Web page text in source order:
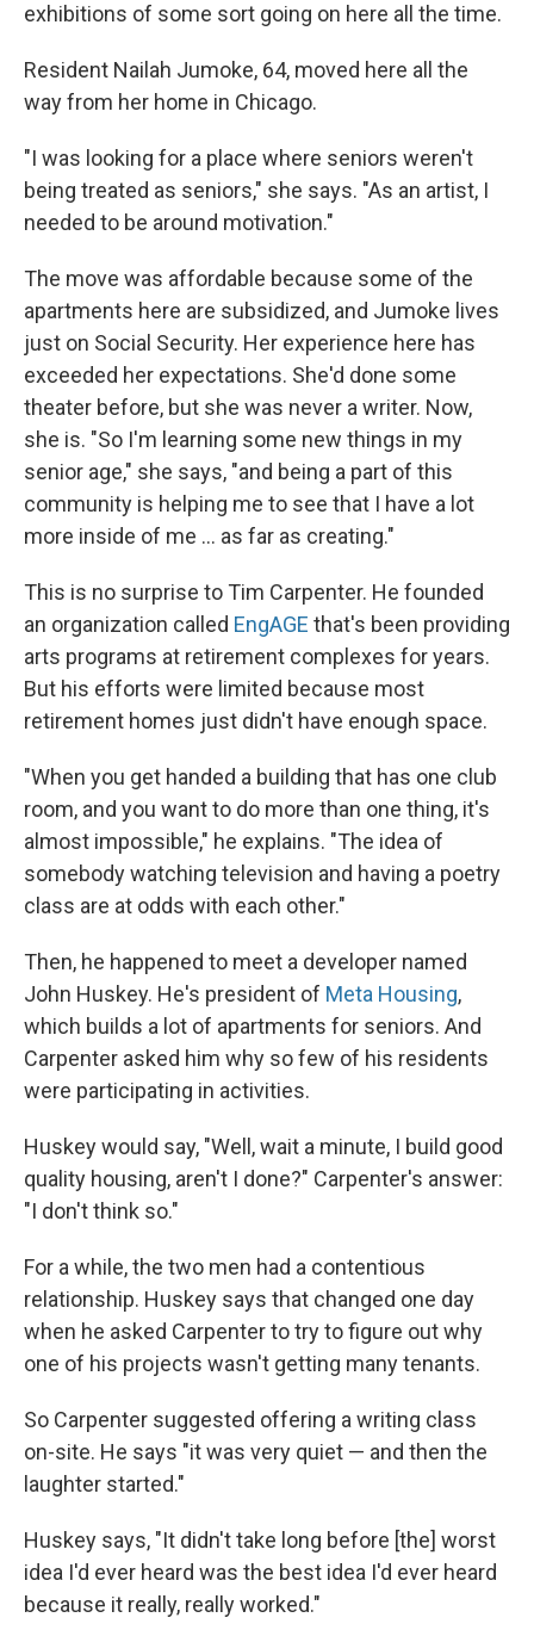
exhibitions of some sort going on here all the time.
Resident Nailah Jumoke, 64, moved here all the
way from her home in Chicago.
"I was looking for a place where seniors weren't
being treated as seniors," she says. "As an artist, I
needed to be around motivation."
The move was affordable because some of the
apartments here are subsidized, and Jumoke lives
just on Social Security. Her experience here has
exceeded her expectations. She'd done some
theater before, but she was never a writer. Now,
she is. "So I'm learning some new things in my
senior age," she says, "and being a part of this
community is helping me to see that I have a lot
more inside of me ... as far as creating."
This is no surprise to Tim Carpenter. He founded
an organization called EngAGE that's been providing
arts programs at retirement complexes for years.
But his efforts were limited because most
retirement homes just didn't have enough space.
"When you get handed a building that has one club
room, and you want to do more than one thing, it's
almost impossible," he explains. "The idea of
somebody watching television and having a poetry
class are at odds with each other."
Then, he happened to meet a developer named
John Huskey. He's president of Meta Housing,
which builds a lot of apartments for seniors. And
Carpenter asked him why so few of his residents
were participating in activities.
Huskey would say, "Well, wait a minute, I build good
quality housing, aren't I done?" Carpenter's answer:
"I don't think so."
For a while, the two men had a contentious
relationship. Huskey says that changed one day
when he asked Carpenter to try to figure out why
one of his projects wasn't getting many tenants.
So Carpenter suggested offering a writing class
on-site. He says "it was very quiet — and then the
laughter started."
Huskey says, "It didn't take long before [the] worst
idea I'd ever heard was the best idea I'd ever heard
because it really, really worked."